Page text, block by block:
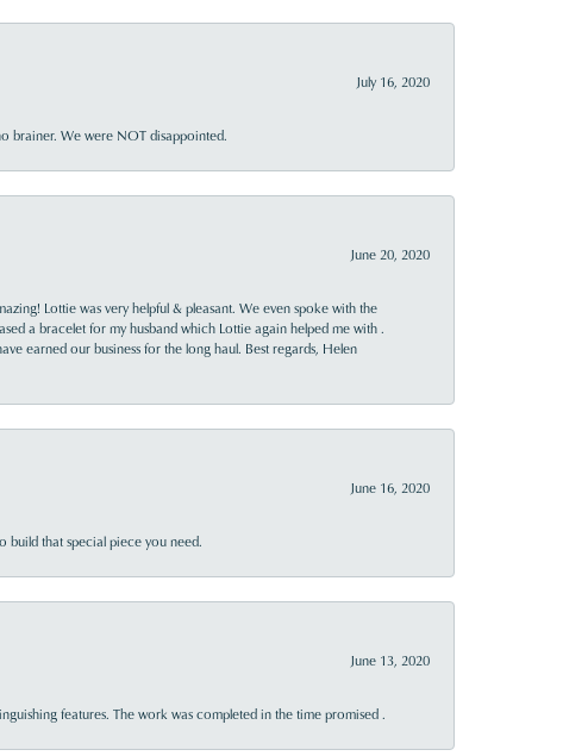
July 16, 2020
brainer. We were NOT disappointed.
June 20, 2020
Lottie was very helpful & pleasant. We even spoke with the
a bracelet for my husband which Lottie again helped me with .
earned our business for the long haul. Best regards, Helen
June 16, 2020
build that special piece you need.
June 13, 2020
features. The work was completed in the time promised .